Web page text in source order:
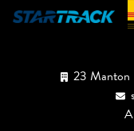
23 Manton